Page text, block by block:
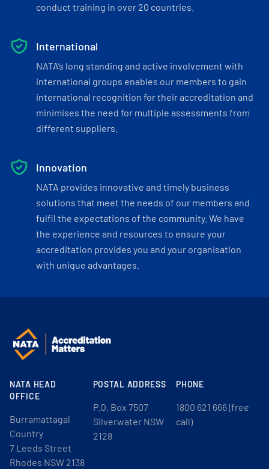
conduct training in over 20 countries.
International
NATA’s long standing and active involvement with
international groups enables our members to gain
international recognition for their accreditation and
minimises the need for multiple assessments from
different suppliers.
Innovation
NATA provides innovative and timely business
solutions that meet the needs of our members and
fulfil the expectations of the community. We have
the experience and resources to ensure your
accreditation provides you and your organisation
with unique advantages.
NATA HEAD
OFFICE
Burramattagal
Country
7 Leeds Street
Rhodes NSW 2138
POSTAL ADDRESS
P.O. Box 7507
Silverwater NSW
2128
PHONE
1800 621 666 (free
call)